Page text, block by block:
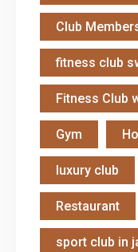
Club
fitness club
Fitness Club
Gym
luxury club
Restaurant
sport club in